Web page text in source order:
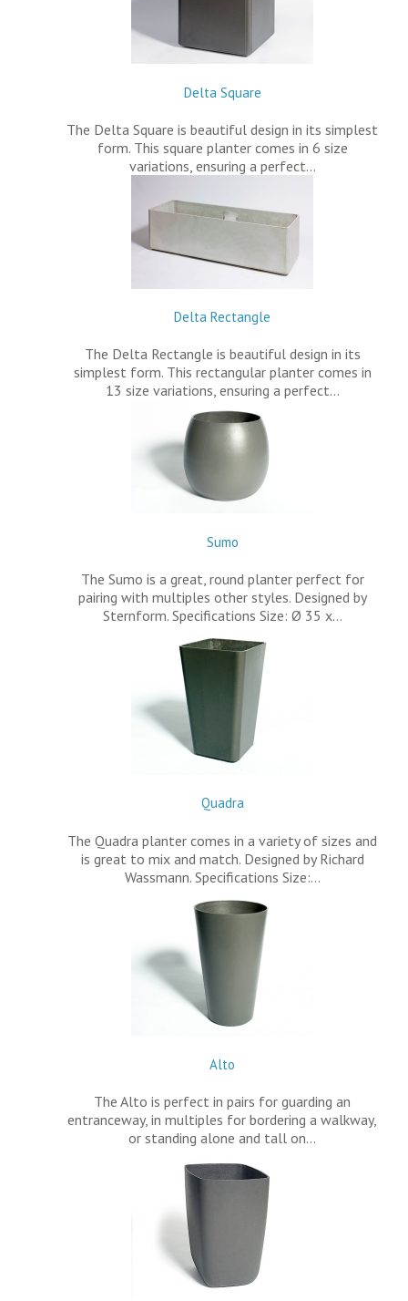
Delta Square
The Delta Square is beautiful design in its simplest
form. This square planter comes in 6 size
variations, ensuring a perfect…
Delta Rectangle
The Delta Rectangle is beautiful design in its
simplest form. This rectangular planter comes in
13 size variations, ensuring a perfect…
Sumo
The Sumo is a great, round planter perfect for
pairing with multiples other styles. Designed by
Sternform. Specifications Size: Ø 35 x…
Quadra
The Quadra planter comes in a variety of sizes and
is great to mix and match. Designed by Richard
Wassmann. Specifications Size:…
Alto
The Alto is perfect in pairs for guarding an
entranceway, in multiples for bordering a walkway,
or standing alone and tall on…